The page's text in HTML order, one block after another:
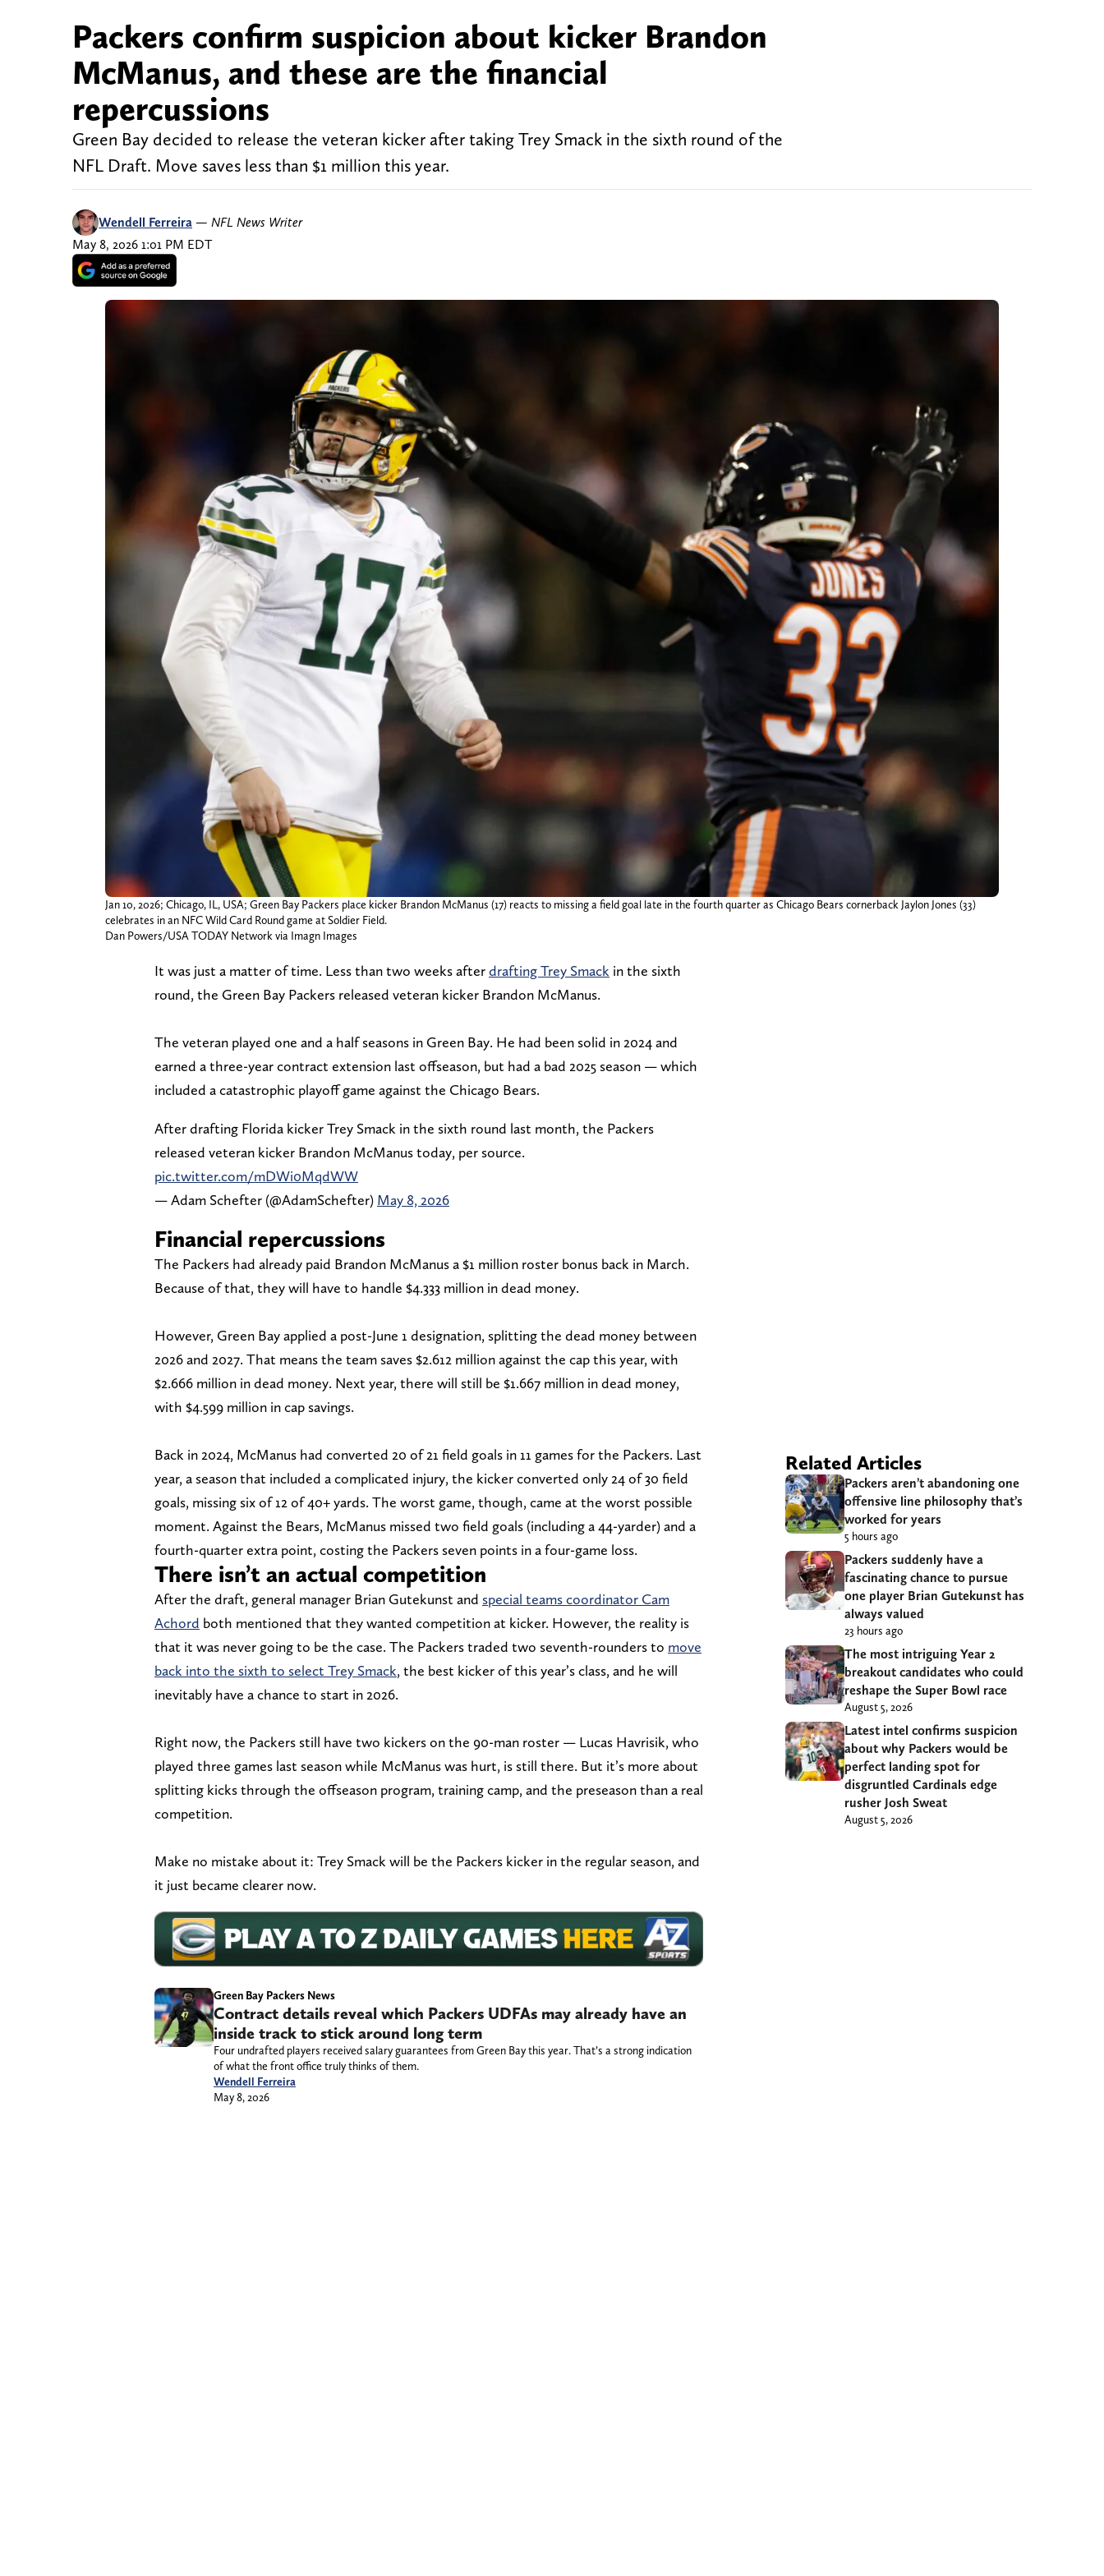
Packers confirm suspicion about kicker Brandon
McManus, and these are the financial
repercussions
Green Bay decided to release the veteran kicker after taking Trey Smack in the sixth round of the
NFL Draft. Move saves less than $1 million this year.
Wendell Ferreira — NFL News Writer
May 8, 2026 1:01 PM EDT
Jan 10, 2026; Chicago, IL, USA; Green Bay Packers place kicker Brandon McManus (17) reacts to missing a field goal late in the fourth quarter as Chicago Bears cornerback Jaylon Jones (33)
celebrates in an NFC Wild Card Round game at Soldier Field.
Dan Powers/USA TODAY Network via Imagn Images
It was just a matter of time. Less than two weeks afterdrafting Trey Smack in the sixth
round, the Green Bay Packers released veteran kicker Brandon McManus.
The veteran played one and a half seasons in Green Bay. He had been solid in 2024 and
earned a three-year contract extension last offseason, but had a bad 2025 season — which
included a catastrophic playoff game against the Chicago Bears.
After drafting Florida kicker Trey Smack in the sixth round last month, the Packers
released veteran kicker Brandon McManus today, per source.
pic.twitter.com/mDWi0MqdWW
— Adam Schefter (@AdamSchefter) May 8, 2026
Financial repercussions
The Packers had already paid Brandon McManus a $1 million roster bonus back in March.
Because of that, they will have to handle $4.333 million in dead money.
However, Green Bay applied a post-June 1 designation, splitting the dead money between
2026 and 2027. That means the team saves $2.612 million against the cap this year, with
$2.666 million in dead money. Next year, there will still be $1.667 million in dead money,
with $4.599 million in cap savings.
Back in 2024, McManus had converted 20 of 21 field goals in 11 games for the Packers. Last
year, a season that included a complicated injury, the kicker converted only 24 of 30 field
goals, missing six of 12 of 40+ yards. The worst game, though, came at the worst possible
moment. Against the Bears, McManus missed two field goals (including a 44-yarder) and a
fourth-quarter extra point, costing the Packers seven points in a four-game loss.
There isn’t an actual competition
After the draft, general manager Brian Gutekunst and special teams coordinator Cam
Achord both mentioned that they wanted competition at kicker. However, the reality is
that it was never going to be the case. The Packers traded two seventh-rounders to move
back into the sixth to select Trey Smack, the best kicker of this year’s class, and he will
inevitably have a chance to start in 2026.
Right now, the Packers still have two kickers on the 90-man roster — Lucas Havrisik, who
played three games last season while McManus was hurt, is still there. But it’s more about
splitting kicks through the offseason program, training camp, and the preseason than a real
competition.
Make no mistake about it: Trey Smack will be the Packers kicker in the regular season, and
it just became clearer now.
Green Bay Packers News
Contract details reveal which Packers UDFAs may already have an
inside track to stick around long term
Four undrafted players received salary guarantees from Green Bay this year. That’s a strong indication
of what the front office truly thinks of them.
Wendell Ferreira
May 8, 2026
Related Articles
Packers aren’t abandoning one
offensive line philosophy that’s
worked for years
5 hours ago
Packers suddenly have a
fascinating chance to pursue
one player Brian Gutekunst has
always valued
23 hours ago
The most intriguing Year 2
breakout candidates who could
reshape the Super Bowl race
August 5, 2026
Latest intel confirms suspicion
about why Packers would be
perfect landing spot for
disgruntled Cardinals edge
rusher Josh Sweat
August 5, 2026